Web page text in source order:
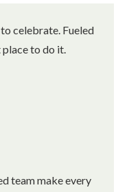
celebrate. Fueled
to do it.
team make every